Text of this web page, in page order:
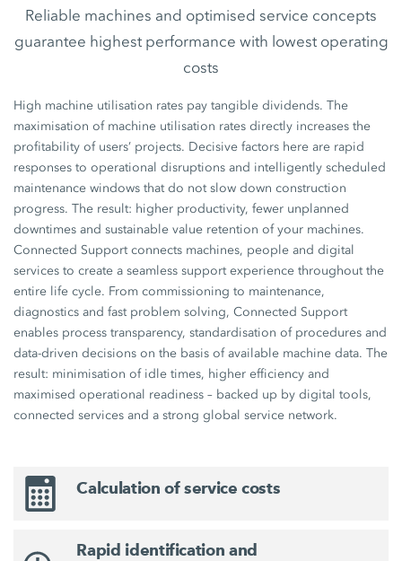
Reliable machines and optimised service concepts
guarantee highest performance with lowest operating
costs
High machine utilisation rates pay tangible dividends. The
maximisation of machine utilisation rates directly increases the
profitability of users’ projects. Decisive factors here are rapid
responses to operational disruptions and intelligently scheduled
maintenance windows that do not slow down construction
progress. The result: higher productivity, fewer unplanned
downtimes and sustainable value retention of your machines.
Connected Support connects machines, people and digital
services to create a seamless support experience throughout the
entire life cycle. From commissioning to maintenance,
diagnostics and fast problem solving, Connected Support
enables process transparency, standardisation of procedures and
data-driven decisions on the basis of available machine data. The
result: minimisation of idle times, higher efficiency and
maximised operational readiness – backed up by digital tools,
connected services and a strong global service network.
Calculation of service costs
Rapid identification and